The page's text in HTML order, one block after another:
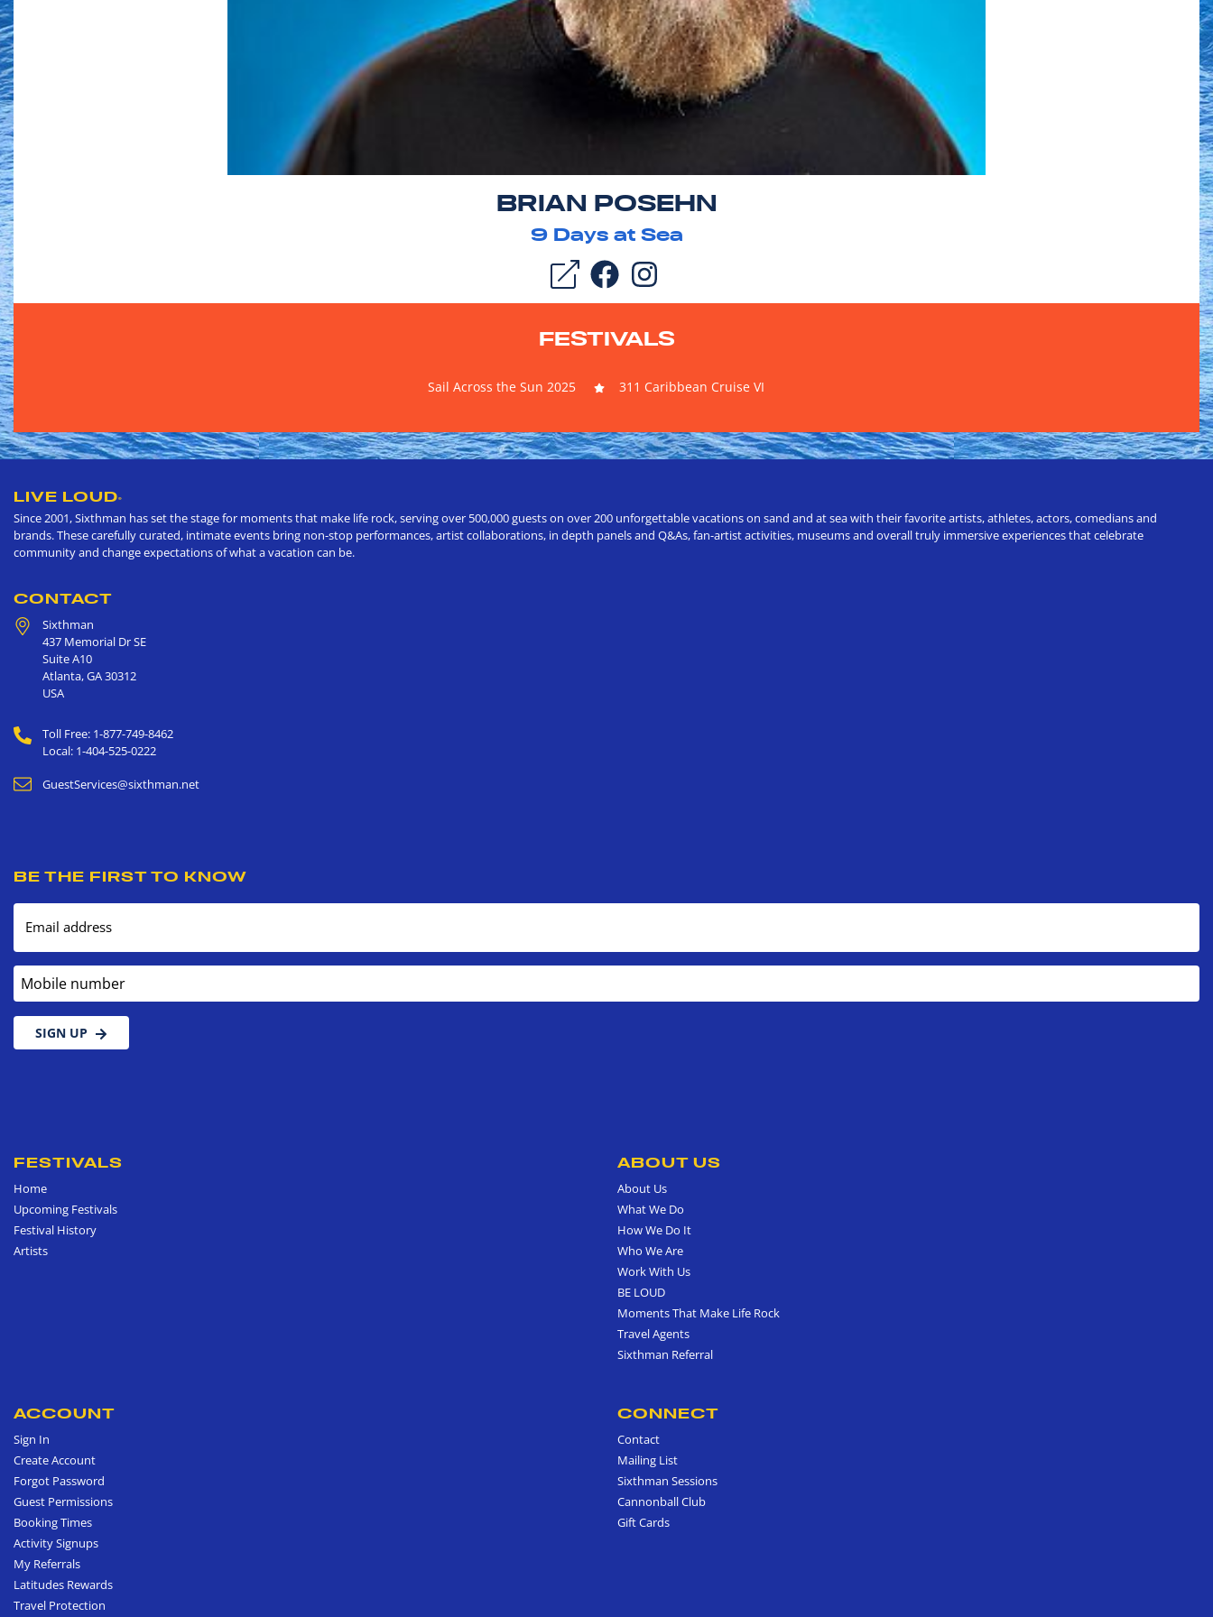
BRIAN POSEHN
9Days at Sea
FESTIVALS
Sail Across the Sun 2025 311 Caribbean Cruise VI
LIVE LOUD®
Since 2001, Sixthman has set the stage for moments that make life rock, serving over 500,000 guests on over 200 unforgettable vacations on sand and at sea with their favorite artists, athletes, actors, comedians and
brands. These carefully curated, intimate events bring non-stop performances, artist collaborations, in depth panels and Q&As, fan-artist activities, museums and overall truly immersive experiences that celebrate
community and change expectations of what a vacation can be.
CONTACT
Sixthman
437 Memorial Dr SE
Suite A10
Atlanta,GA30312
USA
Toll Free: 1-877-749-8462
Local: 1-404-525-0222
GuestServices@sixthman.net
BE THE FIRST TO KNOW
Email address
Mobile number
SIGN UP
FESTIVALS
Home
Upcoming Festivals
Festival History
Artists
ABOUT US
About Us
What We Do
How We Do It
Who We Are
Work With Us
BE LOUD
Moments That Make Life Rock
Travel Agents
Sixthman Referral
ACCOUNT
Sign In
Create Account
Forgot Password
Guest Permissions
Booking Times
Activity Signups
My Referrals
Latitudes Rewards
Travel Protection
CONNECT
Contact
Mailing List
Sixthman Sessions
Cannonball Club
Gift Cards